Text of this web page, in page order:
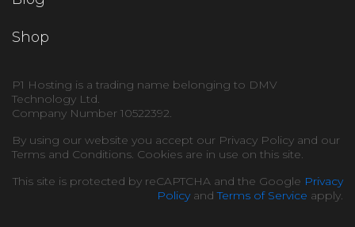
Shop
P1 Hosting is a trading name belonging to DMV
Technology Ltd.
Company Number 10522392.
By using our website you accept our Privacy Policy and our
Terms and Conditions. Cookies are in use on this site.
This site is protected by reCAPTCHA and the Google Privacy
PolicyandTerms of Service apply.